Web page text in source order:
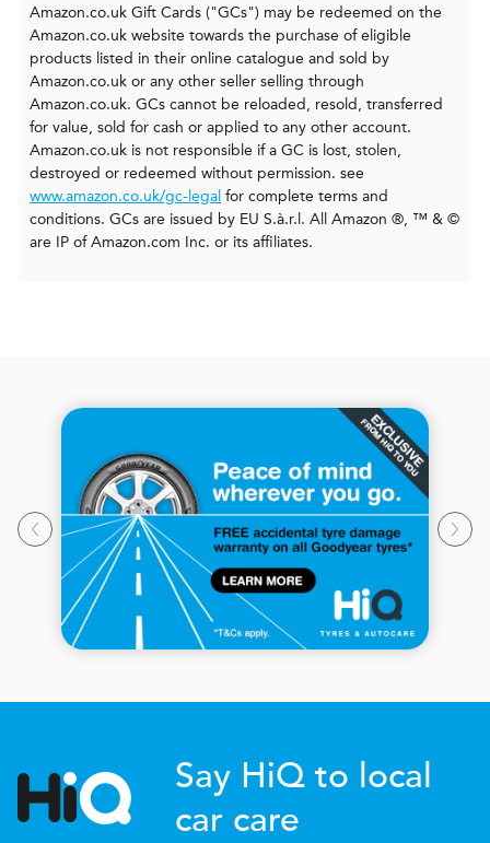
Amazon.co.uk Gift Cards ("GCs") may be redeemed on the
Amazon.co.uk website towards the purchase of eligible
products listed in their online catalogue and sold by
Amazon.co.uk or any other seller selling through
Amazon.co.uk. GCs cannot be reloaded, resold, transferred
for value, sold for cash or applied to any other account.
Amazon.co.uk is not responsible if a GC is lost, stolen,
destroyed or redeemed without permission. see
www.amazon.co.uk/gc-legal for complete terms and
conditions. GCs are issued by EU S.à.r.l. All Amazon ®, ™ & ©
are IP of Amazon.com Inc. or its affiliates.
Say HiQ to local
car care